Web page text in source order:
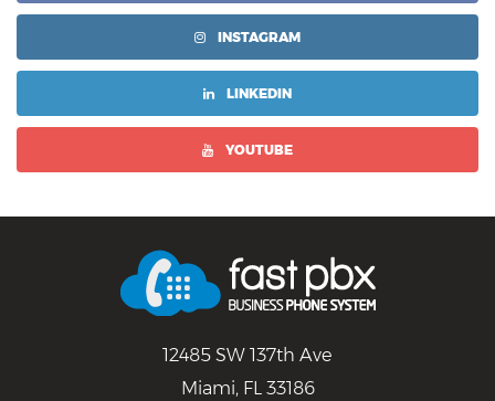
INSTAGRAM
LINKEDIN
YOUTUBE
12485 SW 137th Ave
Miami, FL 33186